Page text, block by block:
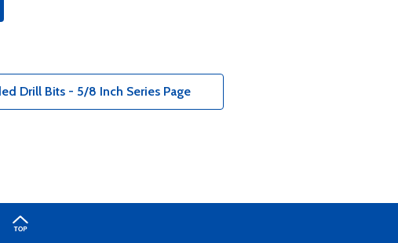
Drill Bits - 5/8 Inch Series Page